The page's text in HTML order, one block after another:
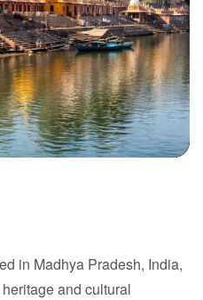
in Madhya Pradesh, India,
and cultural